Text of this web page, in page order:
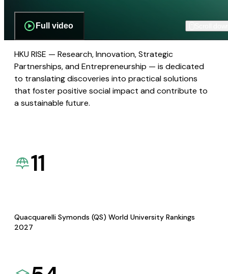
Full video
HKU RISE — Research, Innovation, Strategic
Partnerships, and Entrepreneurship — is dedicated
to translating discoveries into practical solutions
that foster positive social impact and contribute to
a sustainable future.
11
Quacquarelli Symonds (QS) World University Rankings
2027